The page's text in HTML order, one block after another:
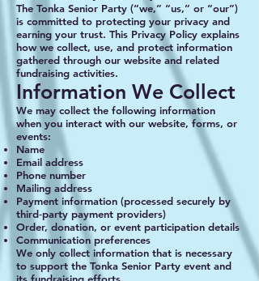
The Tonka Senior Party (“we,” “us,” or “our”)
is committed to protecting your privacy and
earning your trust. This Privacy Policy explains
how we collect, use, and protect information
gathered through our website and related
fundraising activities.
Information We Collect
We may collect the following information
when you interact with our website, forms, or
events:
Name
Email address
Phone number
Mailing address
Payment information (processed securely by
third‑party payment providers)
Order, donation, or event participation details
Communication preferences
We only collect information that is necessary
to support the Tonka Senior Party event and